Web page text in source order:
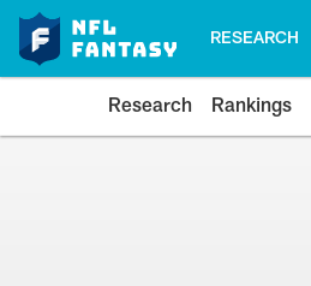
RESEARCH
Research Rankings